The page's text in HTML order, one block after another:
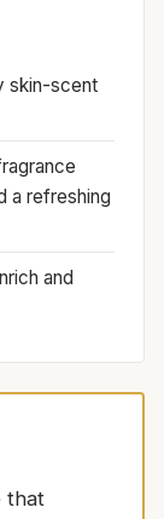
skin-scent
a refreshing
and
that